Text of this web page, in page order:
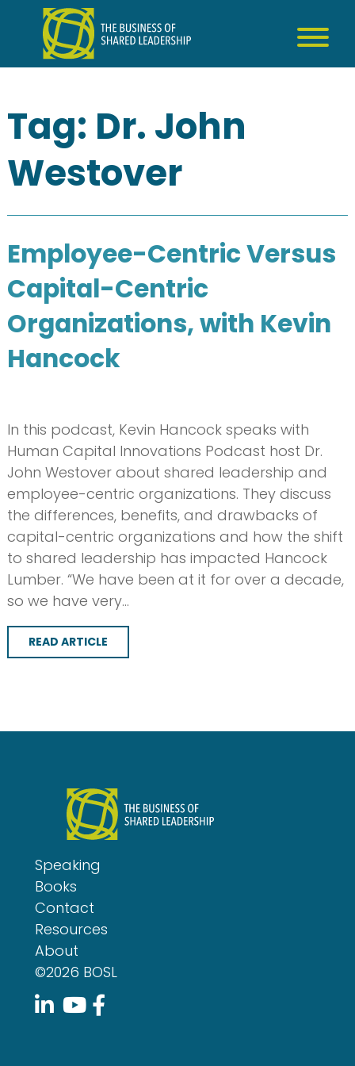
content
Tag: Dr. John
Westover
Employee-Centric Versus
Capital-Centric
Organizations, with Kevin
Hancock
In this podcast, Kevin Hancock speaks with
Human Capital Innovations Podcast host Dr.
John Westover about shared leadership and
employee-centric organizations. They discuss
the differences, benefits, and drawbacks of
capital-centric organizations and how the shift
to shared leadership has impacted Hancock
Lumber. “We have been at it for over a decade,
so we have very…
READ ARTICLE
Speaking
Books
Contact
Resources
About
©2026 BOSL